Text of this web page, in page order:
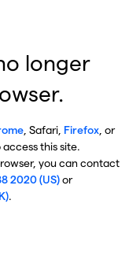
longer
, Safari, Firefox, or
this site.
you can contact
2020 (US)or
.